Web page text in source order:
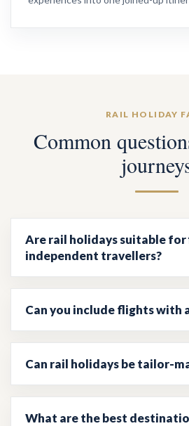
RAIL HOLIDAY
Common
Are rail holidays suitable
independent travellers?
Can you include flights with
Can rail holidays be tailor-
What are the best